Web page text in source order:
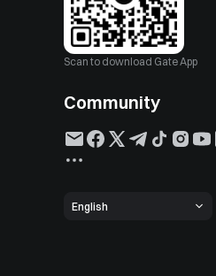
Scan to download Gate App
Community
English